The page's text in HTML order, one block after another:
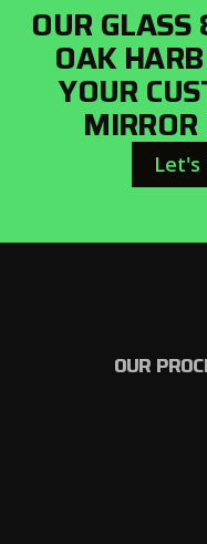
OUR
OAK
YOUR
Let's
OUR